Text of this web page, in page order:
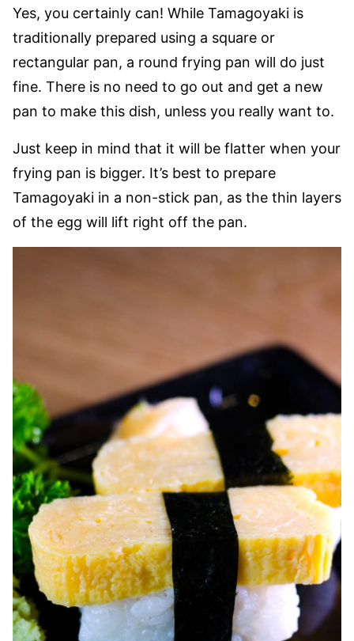
Yes, you certainly can! While Tamagoyaki is
traditionally prepared using a square or
rectangular pan, a round frying pan will do just
fine. There is no need to go out and get a new
pan to make this dish, unless you really want to.
Just keep in mind that it will be flatter when your
frying pan is bigger. It’s best to prepare
Tamagoyaki in a non-stick pan, as the thin layers
of the egg will lift right off the pan.